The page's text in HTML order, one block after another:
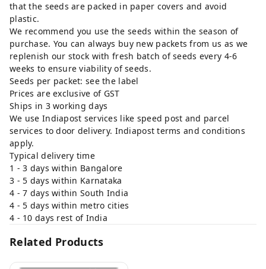
that the seeds are packed in paper covers and avoid
plastic.
We recommend you use the seeds within the season of
purchase. You can always buy new packets from us as we
replenish our stock with fresh batch of seeds every 4-6
weeks to ensure viability of seeds.
Seeds per packet: see the label
Prices are exclusive of GST
Ships in 3 working days
We use Indiapost services like speed post and parcel
services to door delivery. Indiapost terms and conditions
apply.
Typical delivery time
1 - 3 days within Bangalore
3 - 5 days within Karnataka
4 - 7 days within South India
4 - 5 days within metro cities
4 - 10 days rest of India
Related Products